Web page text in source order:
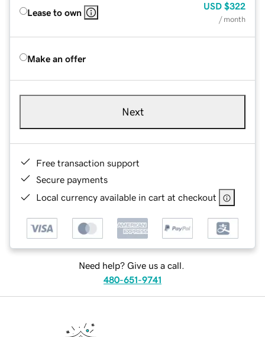
Lease to own
USD $322
/ month
Make an offer
Next
Free transaction support
Secure payments
Local currency available in cart at checkout
Need help? Give us a call.
480-651-9741